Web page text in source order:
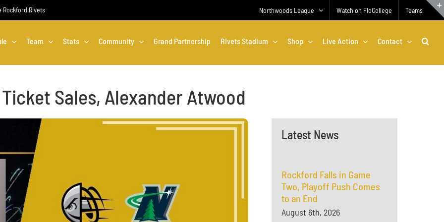
Rockford Rivets Northwoods League Watch on FloCollege Teams
Team Stats Community Grand Partnership Rivets Stadium Shop Live Action Contact
Sales, Alexander Atwood
Latest News
Rockford Falls in Game
Two, Playoff Push Comes
to an End
August 6th, 2026